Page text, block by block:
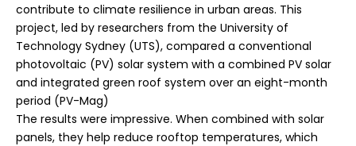
contribute to climate resilience in urban areas. This
project, led by researchers from the University of
Technology Sydney (UTS), compared a conventional
photovoltaic (PV) solar system with a combined PV solar
and integrated green roof system over an eight-month
period (PV-Mag)
The results were impressive. When combined with solar
panels, they help reduce rooftop temperatures, which